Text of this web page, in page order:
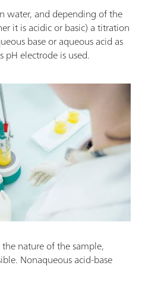
water, and depending of the
it is acidic or basic) a titration
base or aqueous acid as
electrode is used.
nature of the sample,
Nonaqueous acid-base